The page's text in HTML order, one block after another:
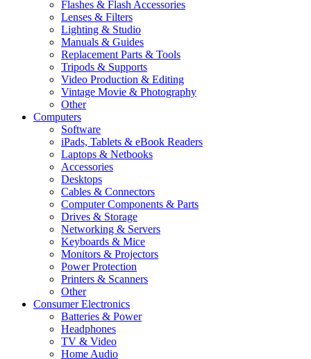
Flashes & Flash Accessories
Lenses & Filters
Lighting & Studio
Manuals & Guides
Replacement Parts & Tools
Tripods & Supports
Video Production & Editing
Vintage Movie & Photography
Other
Computers
Software
iPads, Tablets & eBook Readers
Laptops & Netbooks
Accessories
Desktops
Cables & Connectors
Computer Components & Parts
Drives & Storage
Networking & Servers
Keyboards & Mice
Monitors & Projectors
Power Protection
Printers & Scanners
Other
Consumer Electronics
Batteries & Power
Headphones
TV & Video
Home Audio